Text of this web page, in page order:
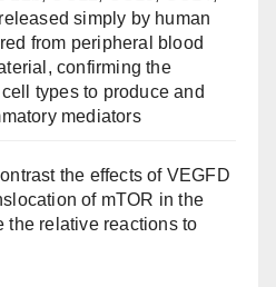
simply by human
from peripheral blood
confirming the
types to produce and
mediators
the effects of VEGFD
of mTOR in the
the relative reactions to